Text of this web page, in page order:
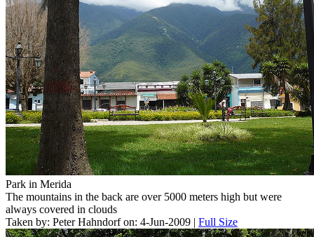
Park in Merida
The mountains in the back are over 5000 meters high but were
always covered in clouds
Taken by: Peter Hahndorf on: 4-Jun-2009 | Full Size